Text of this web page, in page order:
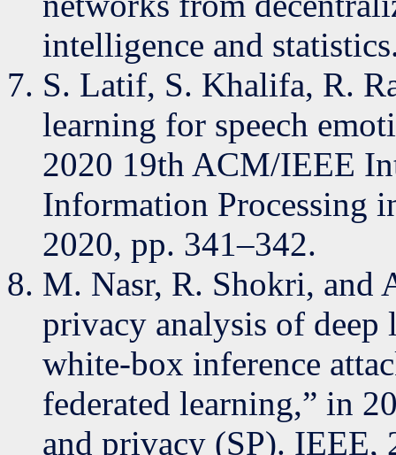
intelligence and
S. Latif, S. Khalifa, R.
learning for speech
2020 19th ACM/IEEE
Information Processing
2020, pp. 341–342.
M. Nasr, R. Shokri, and
privacy analysis of deep
white-box inference
federated learning,” in
and privacy (SP). IEEE,